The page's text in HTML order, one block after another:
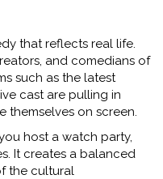
that reflects real life.
and comedians of
such as the latest
cast are pulling in
themselves on screen.
host a watch party,
It creates a balanced
the cultural